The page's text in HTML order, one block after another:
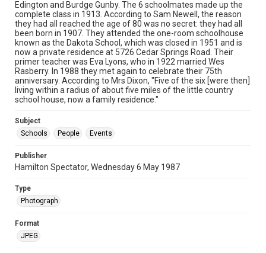
Edington and Burdge Gunby. The 6 schoolmates made up the
complete class in 1913. According to Sam Newell, the reason
they had all reached the age of 80 was no secret: they had all
been born in 1907. They attended the one-room schoolhouse
known as the Dakota School, which was closed in 1951 and is
now a private residence at 5726 Cedar Springs Road. Their
primer teacher was Eva Lyons, who in 1922 married Wes
Rasberry. In 1988 they met again to celebrate their 75th
anniversary. According to Mrs Dixon, "Five of the six [were then]
living within a radius of about five miles of the little country
school house, now a family residence."
Subject
Schools
People Events
Publisher
Hamilton Spectator, Wednesday 6 May 1987
Type
Photograph
Format
JPEG